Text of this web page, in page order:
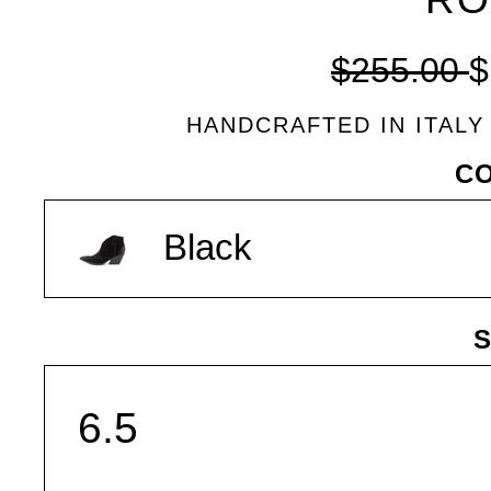
Regular
price
$255.00
HANDCRAFTED IN
Black